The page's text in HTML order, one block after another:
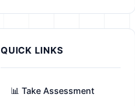
QUICK LINKS
📊 Take Assessment